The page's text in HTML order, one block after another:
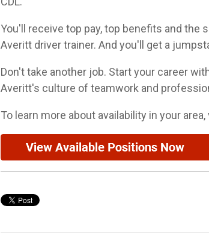
You'll receive top pay, top benefits and
Averitt driver trainer. And you'll get a
Don't take another job. Start your career
Averitt's culture of teamwork and
To learn more about availability in your